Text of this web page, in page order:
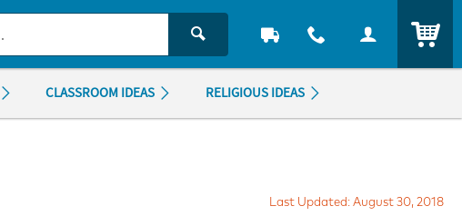
CLASSROOM IDEAS RELIGIOUS IDEAS
Last Updated: August 30, 2018